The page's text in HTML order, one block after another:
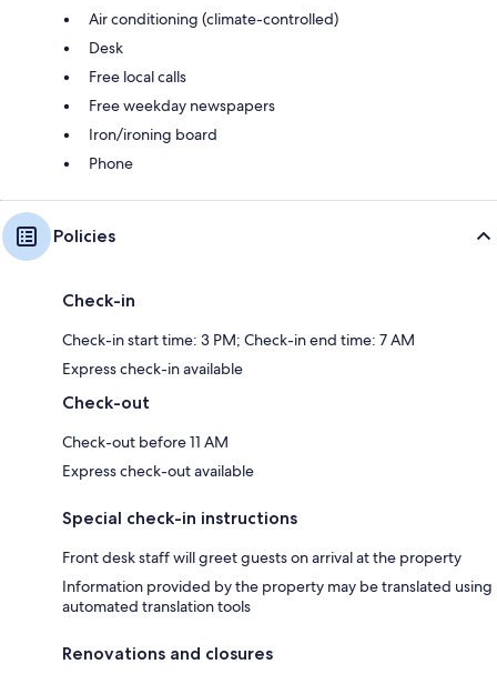
Air conditioning (climate-controlled)
Desk
Free local calls
Free weekday newspapers
Iron/ironing board
Phone
Policies
Check-in
Check-in start time: 3 PM; Check-in end time: 7 AM
Express check-in available
Check-out
Check-out before 11 AM
Express check-out available
Special check-in instructions
Front desk staff will greet guests on arrival at the property
Information provided by the property may be translated using
automated translation tools
Renovations and closures